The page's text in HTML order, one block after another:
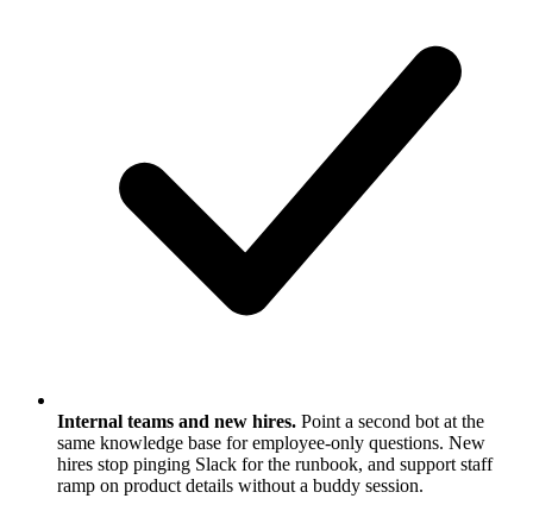
Internal teams and new hires. Point a second bot at the
same knowledge base for employee-only questions. New
hires stop pinging Slack for the runbook, and support staff
ramp on product details without a buddy session.